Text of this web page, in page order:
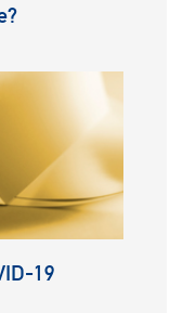
19